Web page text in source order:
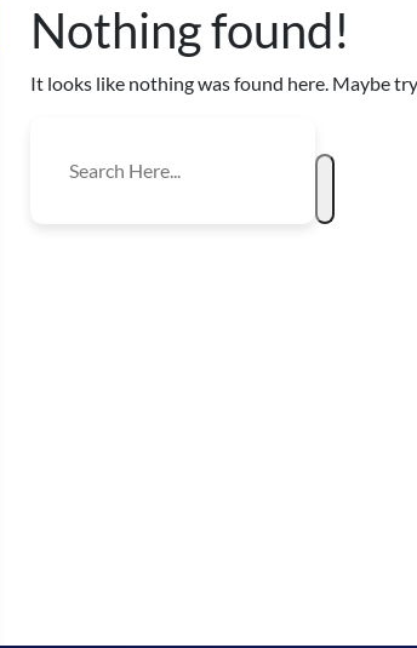
Nothing found!
It looks like nothing was found here. Maybe try